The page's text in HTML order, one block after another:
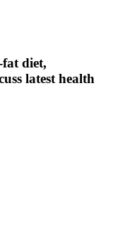
diet,
latest health